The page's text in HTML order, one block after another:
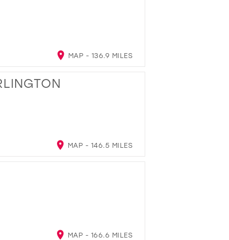
MAP - 136.9 MILES
MAP - 146.5 MILES
MAP - 166.6 MILES